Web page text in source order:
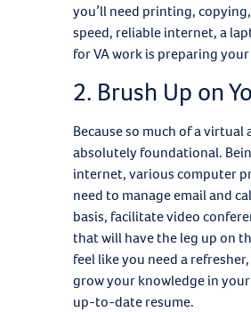
you’ll need printing,
speed, reliable internet, a
for VA work is preparing
2. Brush Up on
Because so much of a
absolutely foundational.
internet, various computer
need to manage email and
basis, facilitate video
that will have the leg up on
feel like you need a
grow your knowledge in
up-to-date resume.